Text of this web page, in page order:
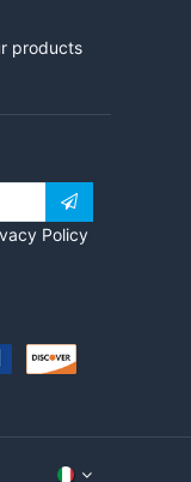
products
Policy